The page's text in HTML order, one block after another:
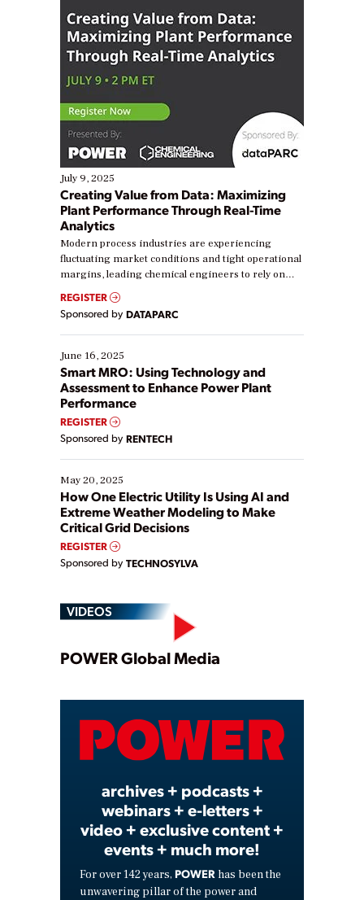
July 9, 2025
Creating Value from Data: Maximizing
Plant Performance Through Real-Time
Analytics
Modern process industries are experiencing
fluctuating market conditions and tight operational
margins, leading chemical engineers to rely on
real-time data to boost efficiency and reduce costs.
Yet, many organizations are at different stages in
their digital transformation journey. Some are just
starting, while others are looking to optimize
existing solutions. This webinar explores practical
ways […]
REGISTER
Sponsored by DATAPARC
June 16, 2025
Smart MRO: Using Technology and
Assessment to Enhance Power Plant
Performance
REGISTER
Sponsored by RENTECH
May 20, 2025
How One Electric Utility Is Using AI and
Extreme Weather Modeling to Make
Critical Grid Decisions
REGISTER
Sponsored by TECHNOSYLVA
VIDEOS
Play
Video
POWER Global Media
archives + podcasts +
webinars + e-letters +
video + exclusive content +
events + much more!
For over 142 years, POWER has been the
unwavering pillar of the power and